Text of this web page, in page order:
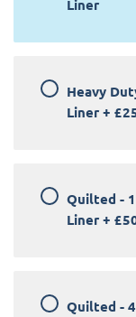
Liner
Heavy
Liner +
Quilted -
Liner +
Quilted -